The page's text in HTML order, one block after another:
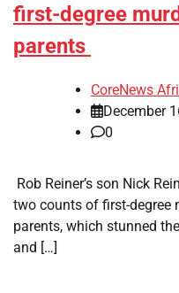
first-degree
parents
CoreNews
December
0
Rob Reiner’s son Nick
two counts of first-degree
parents, which stunned
and […]